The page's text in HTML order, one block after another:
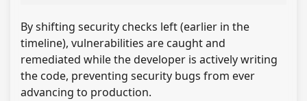
By shifting security checks left (earlier in the
timeline), vulnerabilities are caught and
remediated while the developer is actively writing
the code, preventing security bugs from ever
advancing to production.